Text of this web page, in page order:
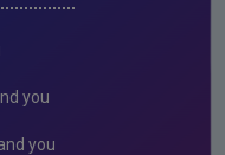
you
you